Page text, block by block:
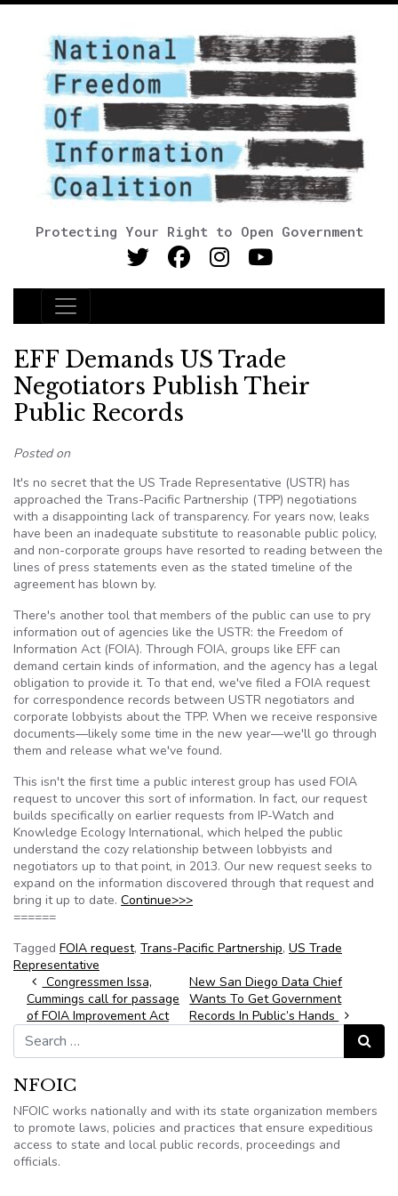
Protecting Your Right to Open Government
Main Navigation
EFF Demands US Trade
Negotiators Publish Their
Public Records
Posted on
It's no secret that the US Trade Representative (USTR) has
approached the Trans-Pacific Partnership (TPP) negotiations
with a disappointing lack of transparency. For years now, leaks
have been an inadequate substitute to reasonable public policy,
and non-corporate groups have resorted to reading between the
lines of press statements even as the stated timeline of the
agreement has blown by.
There's another tool that members of the public can use to pry
information out of agencies like the USTR: the Freedom of
Information Act (FOIA). Through FOIA, groups like EFF can
demand certain kinds of information, and the agency has a legal
obligation to provide it. To that end, we've filed a FOIA request
for correspondence records between USTR negotiators and
corporate lobbyists about the TPP. When we receive responsive
documents—likely some time in the new year—we'll go through
them and release what we've found.
This isn't the first time a public interest group has used FOIA
request to uncover this sort of information. In fact, our request
builds specifically on earlier requests from IP-Watch and
Knowledge Ecology International, which helped the public
understand the cozy relationship between lobbyists and
negotiators up to that point, in 2013. Our new request seeks to
expand on the information discovered through that request and
bring it up to date. Continue>>>
======
Tagged FOIA request, Trans-Pacific Partnership, US Trade
Representative
Post navigation
Congressmen Issa,
Cummings call for passage
of FOIA Improvement Act
New San Diego Data Chief
Wants To Get Government
Records In Public’s Hands
Search for:
Search
NFOIC
NFOIC works nationally and with its state organization members
to promote laws, policies and practices that ensure expeditious
access to state and local public records, proceedings and
officials.